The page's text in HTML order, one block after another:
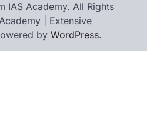
Academy. All Rights
| Extensive
by WordPress.